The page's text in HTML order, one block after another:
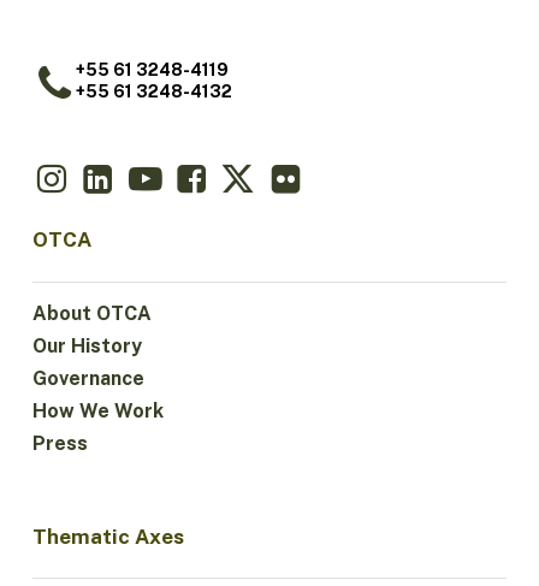
+55 61 3248-4119
+55 61 3248-4132
OTCA
About OTCA
Our History
Governance
How We Work
Press
Thematic Axes